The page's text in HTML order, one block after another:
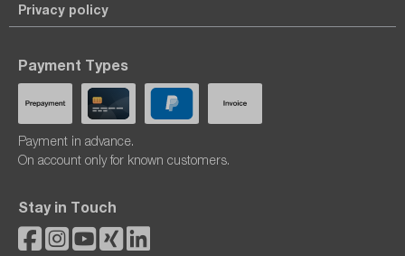
Privacy policy
Payment Types
Payment in advance.
On account only for known customers.
Stay in Touch